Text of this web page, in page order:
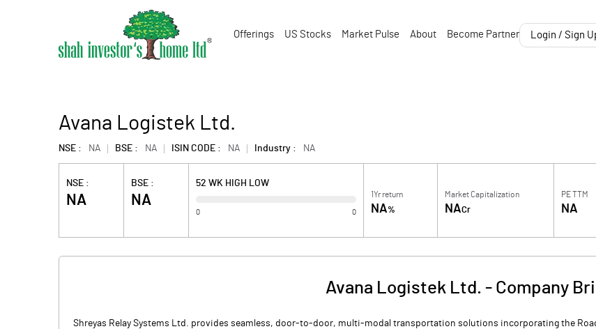
Offerings US Stocks Market Pulse About Become Partner Login / Sign
Avana Logistek Ltd.
NSE : NA BSE : NA ISIN CODE : NA Industry : NA
NSE :
NA
BSE :
NA
52 WK HIGH LOW
0 0
1Yr return
NA%
Market Capitalization
NACr
PE TTM
NA
Avana Logistek Ltd. - Company
Shreyas Relay Systems Ltd. provides seamless, door-to-door, multi-modal transportation solutions incorporating the